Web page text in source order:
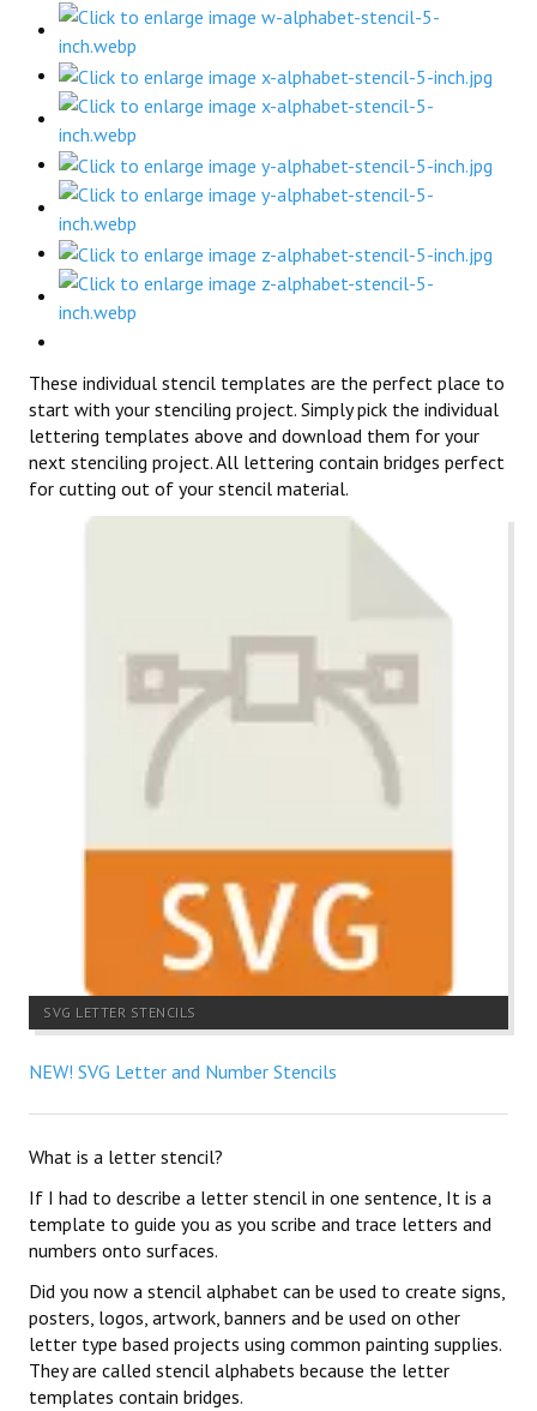
These individual stencil templates are the perfect place to
start with your stenciling project. Simply pick the individual
lettering templates above and download them for your
next stenciling project. All lettering contain bridges perfect
for cutting out of your stencil material.
SVG LETTER STENCILS
NEW! SVG Letter and Number Stencils
What is a letter stencil?
If I had to describe a letter stencil in one sentence, It is a
template to guide you as you scribe and trace letters and
numbers onto surfaces.
Did you now a stencil alphabet can be used to create signs,
posters, logos, artwork, banners and be used on other
letter type based projects using common painting supplies.
They are called stencil alphabets because the letter
templates contain bridges.